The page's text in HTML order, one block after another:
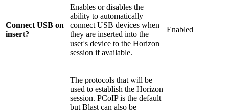
Connect USB on
insert?
Enables or disables the
ability to automatically
connect USB devices when
they are inserted into the
user's device to the Horizon
session if available.
Enabled
The protocols that will be
used to establish the Horizon
session. PCoIP is the default
but Blast can also be